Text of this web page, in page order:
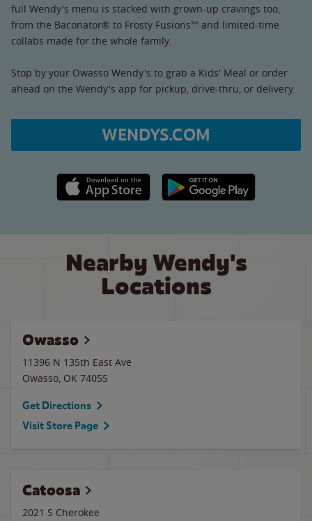
full Wendy's menu is stacked with grown-up cravings too,
from the Baconator® to Frosty Fusions™ and limited-time
collabs made for the whole family.
Stop by your Owasso Wendy's to grab a Kids' Meal or order
ahead on the Wendy's app for pickup, drive-thru, or delivery.
WENDYS.COM
Apple App Store link Google Play link
Nearby Wendy's
Locations
Owasso
11396 N 135th East Ave
Owasso, OK 74055
Get Directions
Visit Store Page
Catoosa
2021 S Cherokee